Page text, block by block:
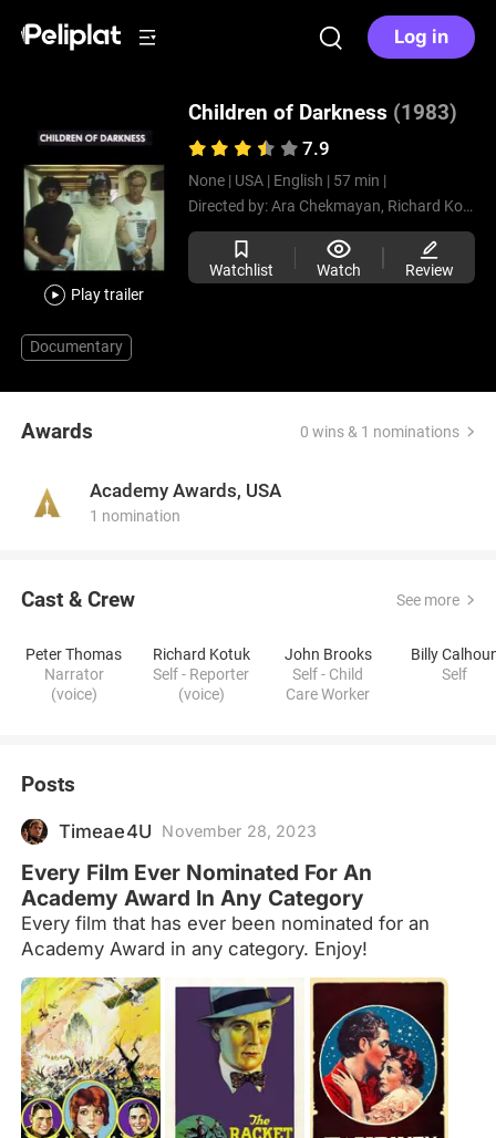
Log in
Play trailer
Children of Darkness (1983)
7.9
None | USA | English | 57 min |
Directed by:Ara Chekmayan, Richard Kotuk
Watchlist Watch Review
Documentary
Awards 0 wins & 1 nominations
Academy Awards, USA
1 nomination
Cast & Crew See more
Peter Thomas
Narrator
(voice)
Richard Kotuk
Self - Reporter
(voice)
John Brooks
Self - Child
Care Worker
Billy
Self
Posts
Timeae4U November 28, 2023
Every Film Ever Nominated For An
Academy Award In Any Category
Every film that has ever been nominated for an
Academy Award in any category. Enjoy!